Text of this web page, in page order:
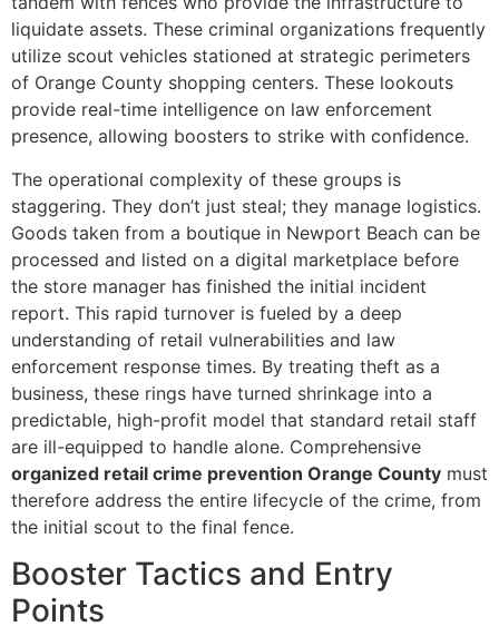
liquidate assets. These criminal organizations frequently
utilize scout vehicles stationed at strategic perimeters
of Orange County shopping centers. These lookouts
provide real-time intelligence on law enforcement
presence, allowing boosters to strike with confidence.
The operational complexity of these groups is
staggering. They don’t just steal; they manage logistics.
Goods taken from a boutique in Newport Beach can be
processed and listed on a digital marketplace before
the store manager has finished the initial incident
report. This rapid turnover is fueled by a deep
understanding of retail vulnerabilities and law
enforcement response times. By treating theft as a
business, these rings have turned shrinkage into a
predictable, high-profit model that standard retail staff
are ill-equipped to handle alone. Comprehensive
organized retail crime prevention Orange County must
therefore address the entire lifecycle of the crime, from
the initial scout to the final fence.
Booster Tactics and Entry
Points